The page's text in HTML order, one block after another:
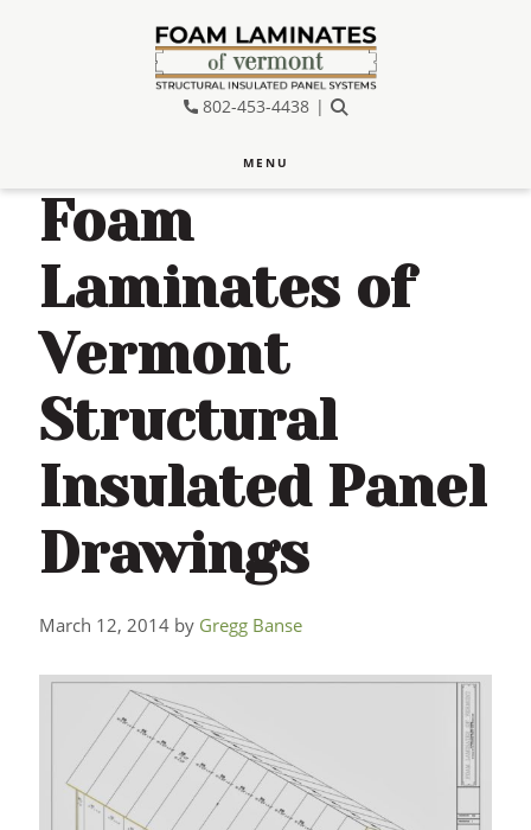
802-453-4438
MENU
Foam
Laminates of
Vermont
Structural
Insulated Panel
Drawings
March 12, 2014 by Gregg Banse